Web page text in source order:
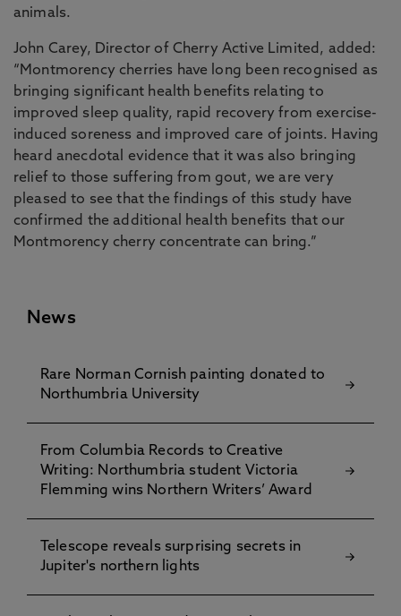
animals.
John Carey, Director of Cherry Active Limited, added:
“Montmorency cherries have long been recognised as
bringing significant health benefits relating to
improved sleep quality, rapid recovery from exercise-
induced soreness and improved care of joints. Having
heard anecdotal evidence that it was also bringing
relief to those suffering from gout, we are very
pleased to see that the findings of this study have
confirmed the additional health benefits that our
Montmorency cherry concentrate can bring.”
News
Rare Norman Cornish painting donated to
Northumbria University
From Columbia Records to Creative
Writing: Northumbria student Victoria
Flemming wins Northern Writers’ Award
Telescope reveals surprising secrets in
Jupiter's northern lights